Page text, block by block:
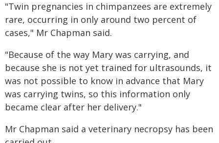
"Twin pregnancies in chimpanzees are extremely
rare, occurring in only around two percent of
cases," Mr Chapman said.
"Because of the way Mary was carrying, and
because she is not yet trained for ultrasounds, it
was not possible to know in advance that Mary
was carrying twins, so this information only
became clear after her delivery."
Mr Chapman said a veterinary necropsy has been